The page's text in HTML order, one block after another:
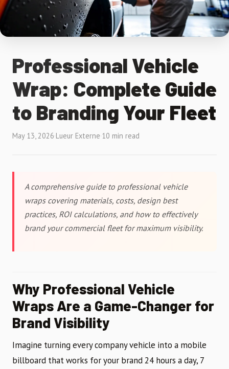
Professional Vehicle
Wrap: Complete Guide
to Branding Your Fleet
May 13, 2026·Lueur Externe·10 min read
A comprehensive guide to professional vehicle
wraps covering materials, costs, design best
practices, ROI calculations, and how to effectively
brand your commercial fleet for maximum visibility.
Why Professional Vehicle
Wraps Are a Game-Changer for
Brand Visibility
Imagine turning every company vehicle into a mobile
billboard that works for your brand 24 hours a day, 7